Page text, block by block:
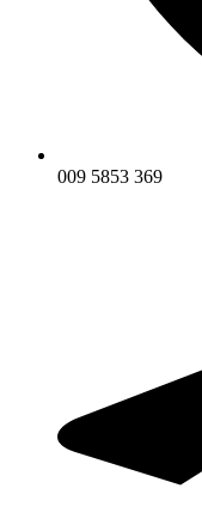
009 5853 369